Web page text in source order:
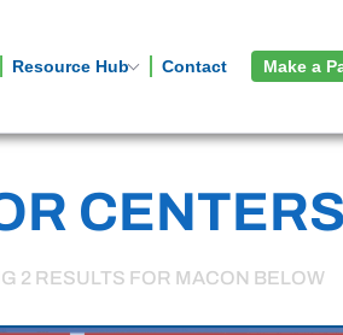
Resource Hub Contact Make a
CENTERS
2 RESULTS FOR MACON BELOW